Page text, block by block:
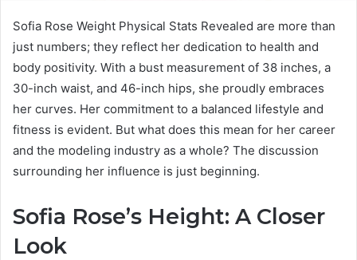
Sofia Rose Weight Physical Stats Revealed are more than
just numbers; they reflect her dedication to health and
body positivity. With a bust measurement of 38 inches, a
30-inch waist, and 46-inch hips, she proudly embraces
her curves. Her commitment to a balanced lifestyle and
fitness is evident. But what does this mean for her career
and the modeling industry as a whole? The discussion
surrounding her influence is just beginning.
Sofia Rose’s Height: A Closer
Look